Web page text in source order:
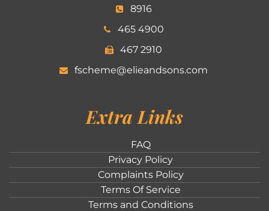
8916
465 4900
467 2910
fscheme@elieandsons.com
Extra Links
FAQ
Privacy Policy
Complaints Policy
Terms Of Service
Terms and Conditions